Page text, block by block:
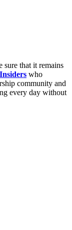
sure that it remains
who
community and
every day without